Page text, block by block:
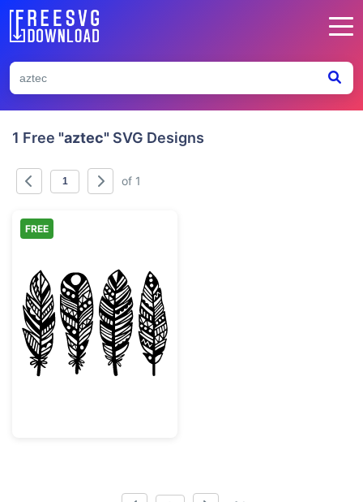
1 Free "aztec" SVG Designs
of 1
Tribal Boho Patterned Feathers
FREE